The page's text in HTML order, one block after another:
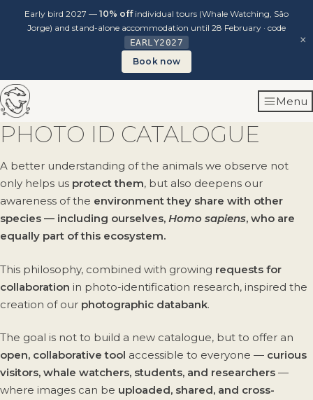
Early bird 2027 — 10% offindividual tours (Whale Watching, São
Jorge) and stand-alone accommodation until 28 February · code
EARLY2027
Book now
×
Skip
to
content
Menu
PHOTO ID CATALOGUE
A better understanding of the animals we observe not
only helps us protect them, but also deepens our
awareness of the environment they share with other
species — including ourselves, Homo sapiens, who are
equally part of this ecosystem.
This philosophy, combined with growing requests for
collaboration in photo-identification research, inspired the
creation of our photographic databank.
The goal is not to build a new catalogue, but to offer an
open, collaborative tool accessible to everyone — curious
visitors, whale watchers, students, and researchers —
where images can be uploaded, shared, and cross-